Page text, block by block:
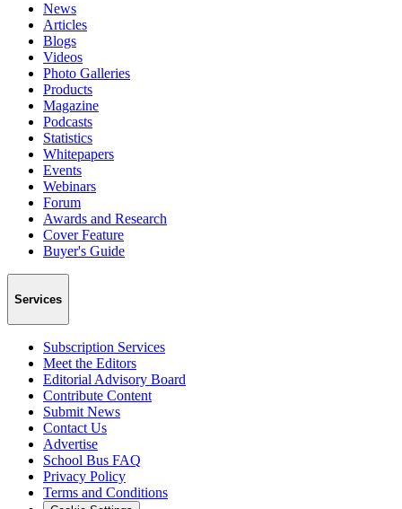
News
Articles
Blogs
Videos
Photo Galleries
Products
Magazine
Podcasts
Statistics
Whitepapers
Events
Webinars
Forum
Awards and Research
Cover Feature
Buyer's Guide
Services
Subscription Services
Meet the Editors
Editorial Advisory Board
Contribute Content
Submit News
Contact Us
Advertise
School Bus FAQ
Privacy Policy
Terms and Conditions